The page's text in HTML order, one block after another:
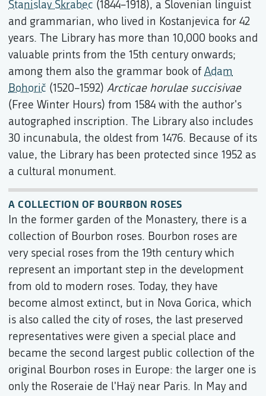
Stanislav Škrabec (1844–1918), a Slovenian linguist
and grammarian, who lived in Kostanjevica for 42
years. The Library has more than 10,000 books and
valuable prints from the 15th century onwards;
among them also the grammar book of Adam
Bohorič (1520–1592) Arcticae horulae succisivae
(Free Winter Hours) from 1584 with the author's
autographed inscription. The Library also includes
30 incunabula, the oldest from 1476. Because of its
value, the Library has been protected since 1952 as
a cultural monument.
A COLLECTION OF BOURBON ROSES
In the former garden of the Monastery, there is a
collection of Bourbon roses. Bourbon roses are
very special roses from the 19th century which
represent an important step in the development
from old to modern roses. Today, they have
become almost extinct, but in Nova Gorica, which
is also called the city of roses, the last preserved
representatives were given a special place and
became the second largest public collection of the
original Bourbon roses in Europe: the larger one is
only the Roseraie de l'Haÿ near Paris. In May and